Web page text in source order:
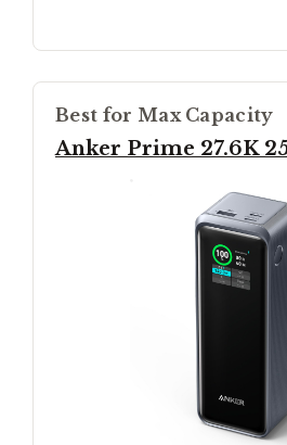
Best for Max Capacity
Anker Prime 27.6K